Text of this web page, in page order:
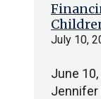
July 10,
June
Jennifer